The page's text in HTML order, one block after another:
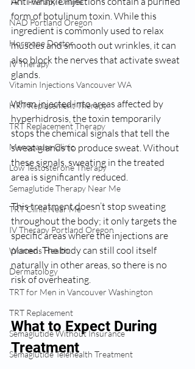
NAD Portland Oregon
Hormone Doctor
IV Therapy
Vitamin Injections Vancouver WA
HRT Replacement Therapy
TRT Replacement Therapy
Menopause Clinic
Low Testosterone Therapy
Semaglutide Therapy Near Me
TRT Clinic Near Me
IV Therapy Portland Oregon
Womens Health:
Dermatology
TRT for Men in Vancouver Washington
TRT Replacement
Semaglutide Without Insurance
Semaglutide Telehealth Treatment
form of botulinum toxin. While this
ingredient is commonly used to relax
muscles and smooth out wrinkles, it can
also block the nerves that activate sweat
glands.
When injected into areas affected by
hyperhidrosis, the toxin temporarily
stops the chemical signals that tell the
sweat glands to produce sweat. Without
these signals, sweating in the treated
area is significantly reduced.
This treatment doesn’t stop sweating
throughout the body; it only targets the
specific areas where the injections are
placed. The body can still cool itself
naturally in other areas, so there is no
risk of overheating.
What to Expect During
Treatment